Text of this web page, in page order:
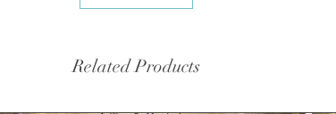
Related Products